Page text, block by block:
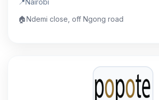
📍Nairobi
🏠Ndemi close, off Ngong road